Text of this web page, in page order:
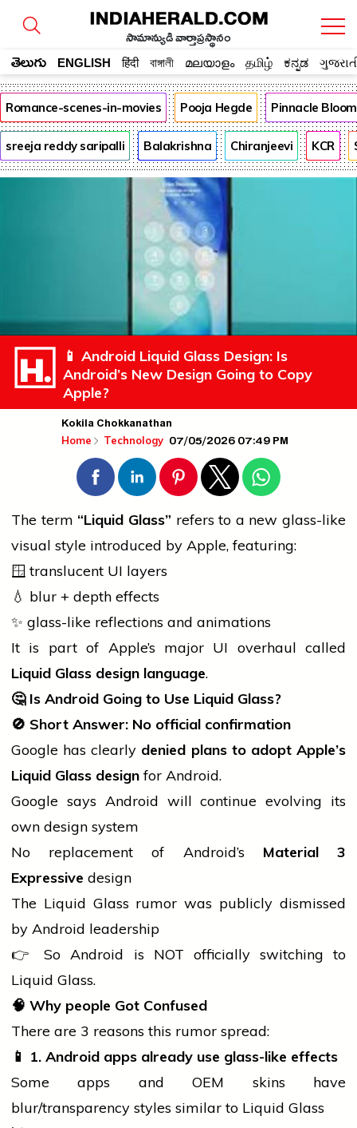
సామాన్యుడి వార్తాప్రస్థానం
తెలుగు ENGLISH हिंदी বাঙ্গালী മലയാളം தமிழ் ಕನ್ನಡ
Romance-scenes-in-movies Pooja Hegde Pinnacle
sreeja reddy saripalli Balakrishna Chiranjeevi KCR
📱 Android Liquid Glass Design: Is
Android’s New Design Going to Copy
Apple?
Kokila Chokkanathan
Home Technology 07/05/2026 07:49 PM
The term “Liquid Glass” refers to a new glass-like
visual style introduced by Apple, featuring:
🪟 translucent UI layers
💧 blur + depth effects
✨ glass-like reflections and animations
It is part of Apple’s major UI overhaul called
Liquid Glass design language.
🤔Is Android Going to Use Liquid Glass?
🚫 Short Answer: No official confirmation
Google has clearly denied plans to adopt Apple’s
Liquid Glass designfor Android.
Google says Android will continue evolving its
own design system
No replacement of Android’s Material 3
Expressive design
The Liquid Glass rumor was publicly dismissed
by Android leadership
👉 So Android is NOT officially switching to
Liquid Glass.
🧠 Why people Got Confused
There are 3 reasons this rumor spread:
📱 1. Android apps already use glass-like effects
Some apps and OEM skins have
blur/transparency styles similar to Liquid Glass